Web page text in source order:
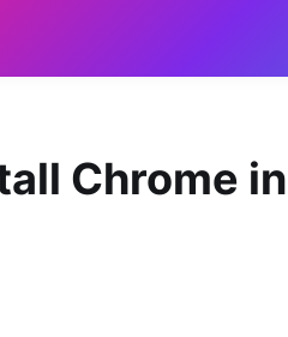
Chrome